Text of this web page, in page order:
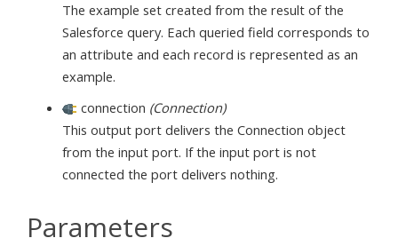
The example set created from the result of the
Salesforce query. Each queried field corresponds to
an attribute and each record is represented as an
example.
connection (Connection)
This output port delivers the Connection object
from the input port. If the input port is not
connected the port delivers nothing.
Parameters